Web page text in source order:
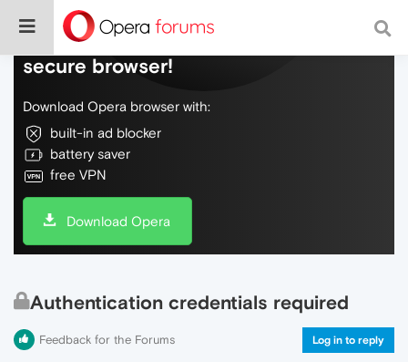
Do more on the web, with a fast and
secure browser!
Download Opera browser with:
built-in ad blocker
battery saver
free VPN
Download Opera
Authentication credentials required
Feedback for the Forums Log in to reply